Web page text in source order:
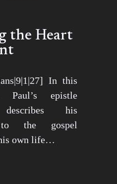
the Heart
In this
Paul’s epistle
describes his
to the gospel
own life…